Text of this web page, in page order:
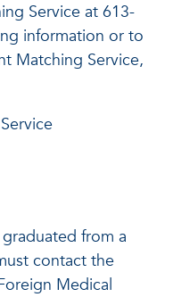
Service at 613-
information or to
Matching Service,
from a
contact the
Medical